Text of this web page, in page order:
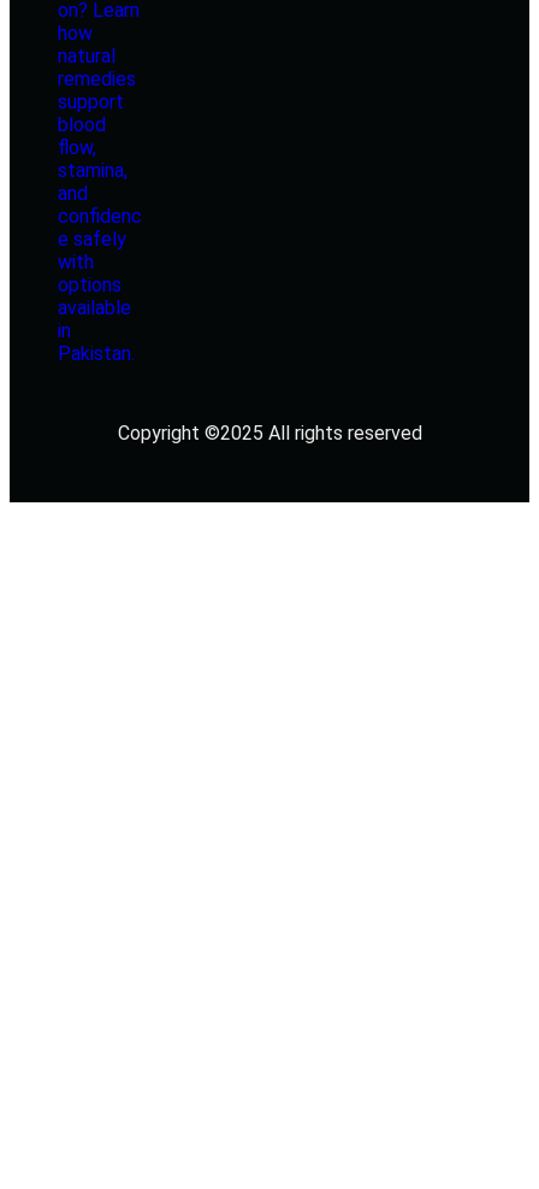
Copyright ©2025 All rights reserved